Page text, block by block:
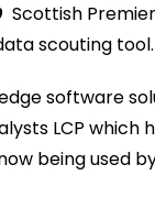
Scottish
scouting tool.
software
LCP which
being used